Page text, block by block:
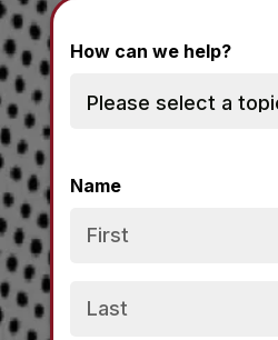
How can we help?
Name